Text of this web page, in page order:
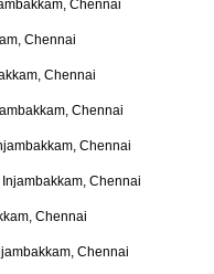
Chennai
Chennai
Chennai
Chennai
Chennai
Chennai
Chennai
Chennai